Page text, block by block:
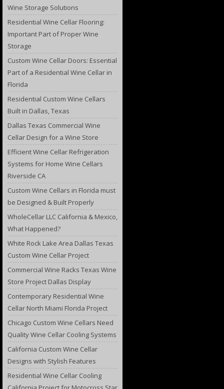
Wine Storage Solutions
Residential Wine Cellar Flooring:
Important Part of Proper Wine
Storage
Custom Wine Cellar Doors: Essential
Part of a Residential Wine Cellar in
Florida
Residential Custom Wine Cellars
Built in Dallas, Texas
Dallas Texas Commercial Wine
Cellar Design for a Wine Store
Efficient Wine Cellar Refrigeration
Systems for Home Wine Cellars
Riverside CA
Custom Wine Cellars in Florida must
be Designed & Built Properly
WholeCellar LLC California & Mexico,
What Happened?
White Rock Lake Area Dallas Texas
Custom Wine Cellar Project
Commercial Wine Racks Texas Wine
Store Project Dallas Display
Contemporary Residential Wine
Cellar North Miami Florida Project
Chicago Custom Wine Cellars Need
Quality Wine Cellar Cooling Systems
California Custom Wine Cellar
Designs with Stylish Features
Residential Wine Cellar Cooling